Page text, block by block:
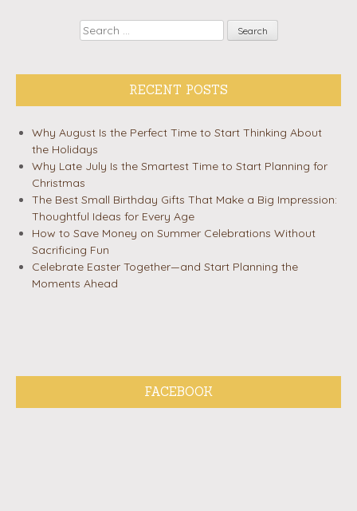
Search
RECENT POSTS
Why August Is the Perfect Time to Start Thinking About
the Holidays
Why Late July Is the Smartest Time to Start Planning for
Christmas
The Best Small Birthday Gifts That Make a Big Impression:
Thoughtful Ideas for Every Age
How to Save Money on Summer Celebrations Without
Sacrificing Fun
Celebrate Easter Together—and Start Planning the
Moments Ahead
FACEBOOK